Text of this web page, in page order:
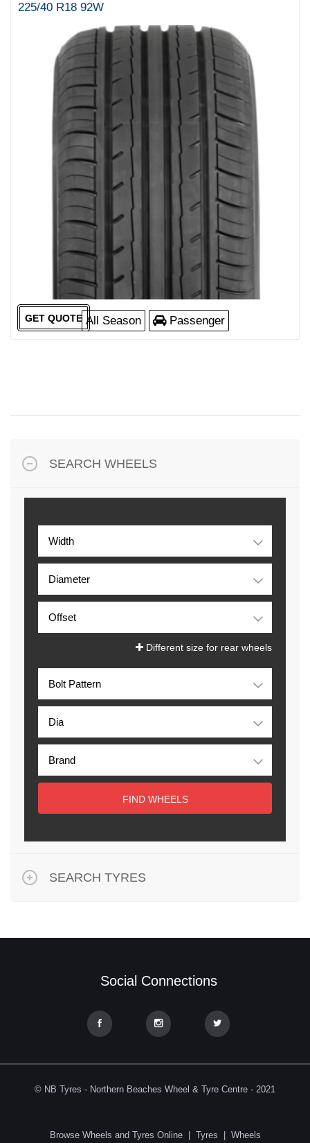
225/40 R18 92W
All Season Passenger
GET QUOTE
SEARCH WHEELS
Different size for rear wheels
FIND WHEELS
SEARCH TYRES
Social Connections
© NB Tyres - Northern Beaches Wheel & Tyre Centre - 2021
Browse Wheels and Tyres Online| Tyres Wheels